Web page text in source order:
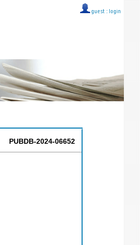
guest :: login
PUBDB-2024-06652